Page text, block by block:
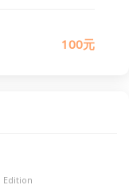
100元
Edition